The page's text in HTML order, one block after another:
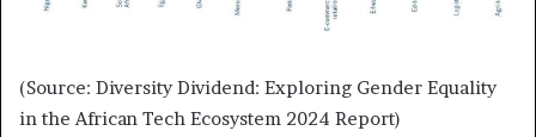
(Source: Diversity Dividend: Exploring Gender Equality
in the African Tech Ecosystem 2024 Report)